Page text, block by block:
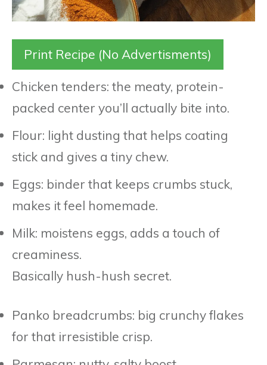
Print Recipe (No Advertisments)
Chicken tenders: the meaty, protein-
packed center you’ll actually bite into.
Flour: light dusting that helps coating
stick and gives a tiny chew.
Eggs: binder that keeps crumbs stuck,
makes it feel homemade.
Milk: moistens eggs, adds a touch of
creaminess.
Basically hush-hush secret.
Panko breadcrumbs: big crunchy flakes
for that irresistible crisp.